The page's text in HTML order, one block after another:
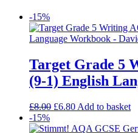
-15%
Target Grade 5
(9-1) English
£8.00 £6.80 Add to basket
-15%